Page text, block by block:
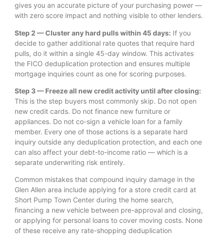
gives you an accurate picture of your purchasing power —
with zero score impact and nothing visible to other lenders.
Step 2 — Cluster any hard pulls within 45 days: If you
decide to gather additional rate quotes that require hard
pulls, do it within a single 45-day window. This activates
the FICO deduplication protection and ensures multiple
mortgage inquiries count as one for scoring purposes.
Step 3 — Freeze all new credit activity until after closing:
This is the step buyers most commonly skip. Do not open
new credit cards. Do not finance new furniture or
appliances. Do not co-sign a vehicle loan for a family
member. Every one of those actions is a separate hard
inquiry outside any deduplication protection, and each one
can also affect your debt-to-income ratio — which is a
separate underwriting risk entirely.
Common mistakes that compound inquiry damage in the
Glen Allen area include applying for a store credit card at
Short Pump Town Center during the home search,
financing a new vehicle between pre-approval and closing,
or applying for personal loans to cover moving costs. None
of these receive any rate-shopping deduplication